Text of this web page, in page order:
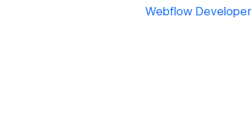
Webflow Developer